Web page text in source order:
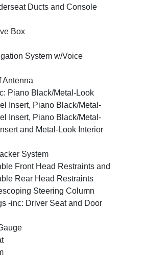
Ducts and Console
Box
System w/Voice
Antenna
Piano Black/Metal-Look
Insert, Piano Black/Metal-
Insert, Piano Black/Metal-
and Metal-Look Interior
System
Front Head Restraints and
Rear Head Restraints
Steering Column
-inc: Driver Seat and Door